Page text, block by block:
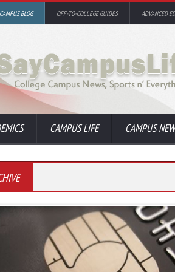
CAMPUS BLOG OFF-TO-COLLEGE GUIDES ADVANCED ED
CAMPUS LIFE CAMPUS